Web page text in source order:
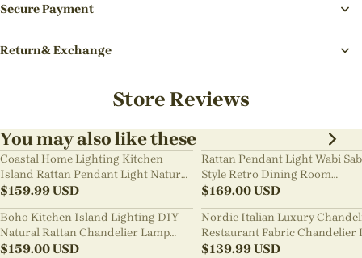
Secure Payment
Return& Exchange
Store Reviews
You may also like these
Coastal Home Lighting Kitchen
Island Rattan Pendant Light Natural
Retro Luxurious Chandelier Wabi-
sabi Style
$159.99USD
Rattan Pendant Light Wabi
Style Retro Dining Room
Chandelier
$169.00USD
Boho Kitchen Island Lighting DIY
Natural Rattan Chandelier Lamp
Shades
$159.00USD
Nordic Italian Luxury
Restaurant Fabric Chandelier
Room Staircase Lights
$139.99USD